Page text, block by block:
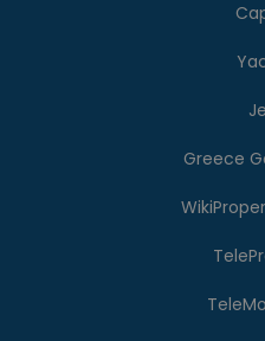
Greece